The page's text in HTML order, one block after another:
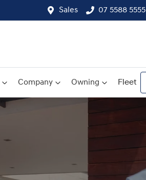
Sales 07 5588 5555
Company Owning Fleet